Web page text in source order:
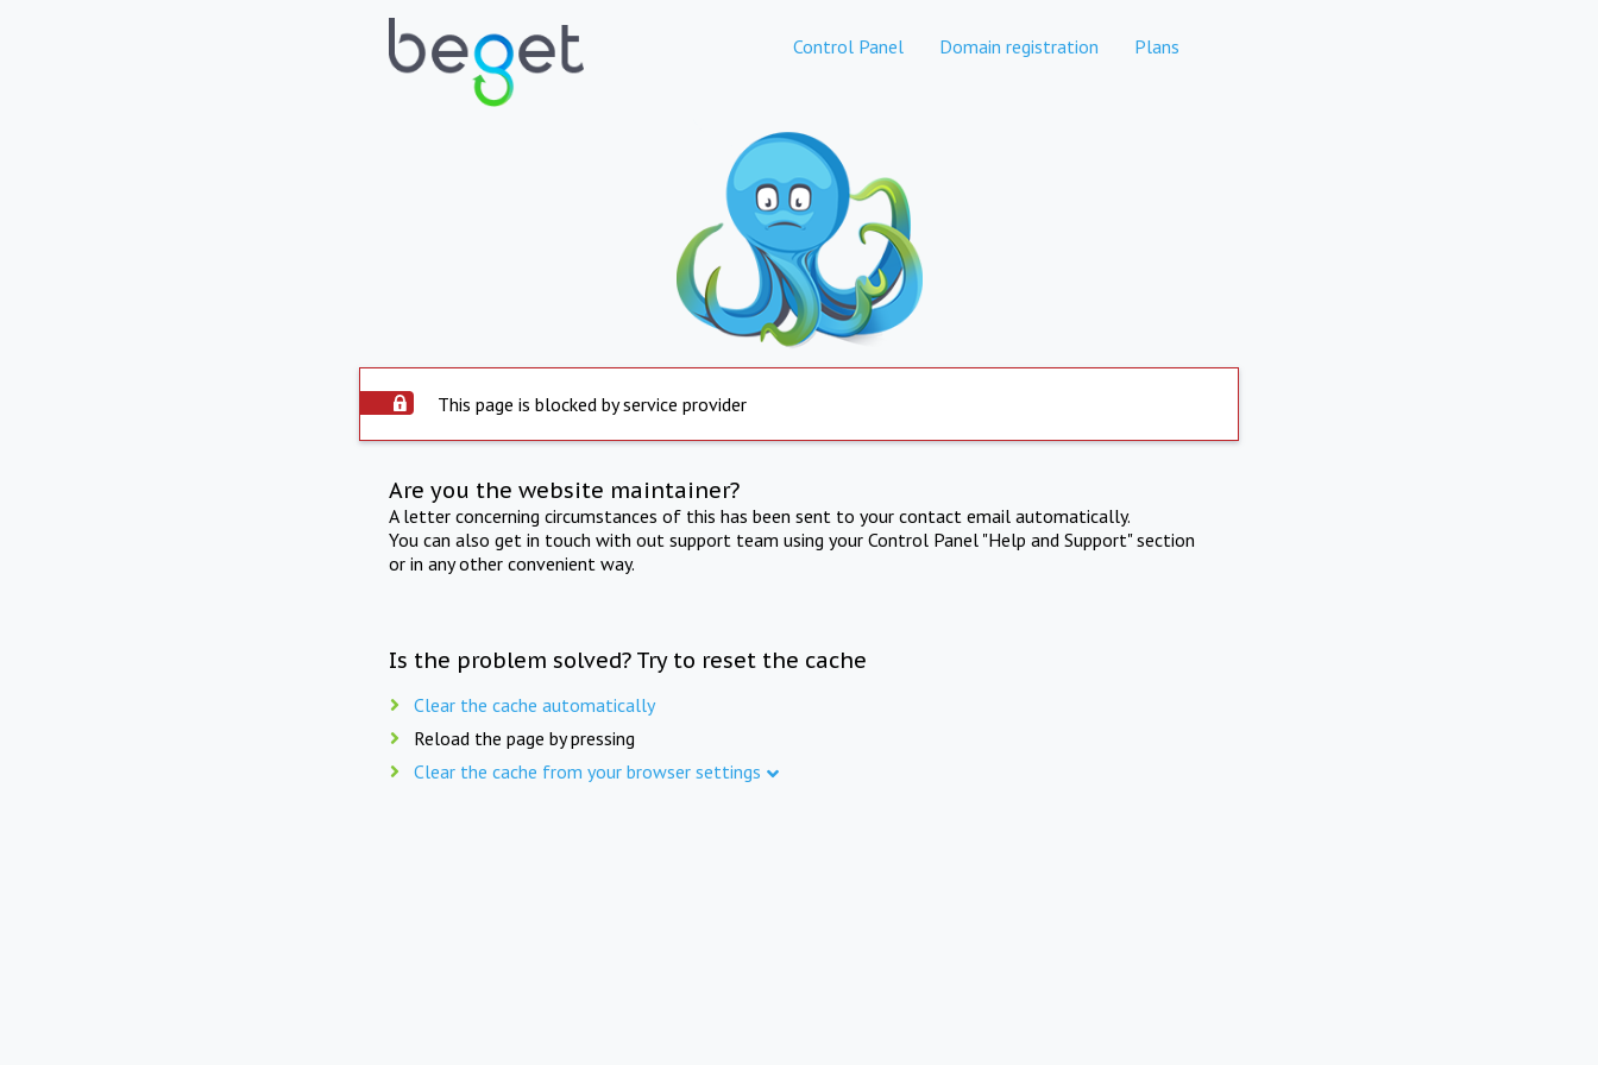
Control Panel Domain registration Plans
This page is blocked by service provider
Are you the website maintainer?
A letter concerning circumstances of this has been sent to your contact email automatically.
You can also get in touch with out support team using your Control Panel "Help and Support" section
or in any other convenient way.
Is the problem solved? Try to reset the cache
Clear the cache automatically
Reload the page by pressing
Clear the cache from your browser settings